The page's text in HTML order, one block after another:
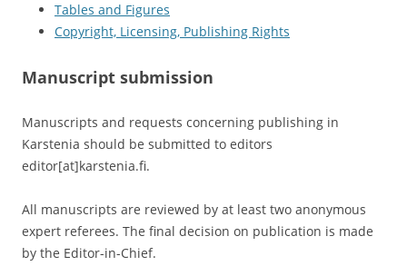
Tables and Figures
Copyright, Licensing, Publishing Rights
Manuscript submission
Manuscripts and requests concerning publishing in
Karstenia should be submitted to editors
editor[at]karstenia.fi.
All manuscripts are reviewed by at least two anonymous
expert referees. The final decision on publication is made
by the Editor-in-Chief.